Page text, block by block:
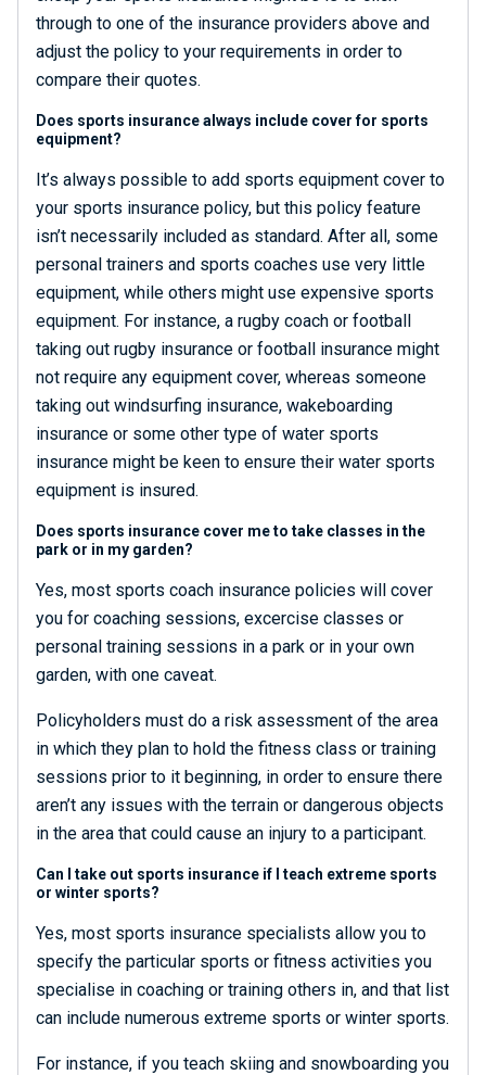
through to one of the insurance providers above and
adjust the policy to your requirements in order to
compare their quotes.
Does sports insurance always include cover for sports
equipment?
It’s always possible to add sports equipment cover to
your sports insurance policy, but this policy feature
isn’t necessarily included as standard. After all, some
personal trainers and sports coaches use very little
equipment, while others might use expensive sports
equipment. For instance, a rugby coach or football
taking out rugby insurance or football insurance might
not require any equipment cover, whereas someone
taking out windsurfing insurance, wakeboarding
insurance or some other type of water sports
insurance might be keen to ensure their water sports
equipment is insured.
Does sports insurance cover me to take classes in the
park or in my garden?
Yes, most sports coach insurance policies will cover
you for coaching sessions, excercise classes or
personal training sessions in a park or in your own
garden, with one caveat.
Policyholders must do a risk assessment of the area
in which they plan to hold the fitness class or training
sessions prior to it beginning, in order to ensure there
aren’t any issues with the terrain or dangerous objects
in the area that could cause an injury to a participant.
Can I take out sports insurance if I teach extreme sports
or winter sports?
Yes, most sports insurance specialists allow you to
specify the particular sports or fitness activities you
specialise in coaching or training others in, and that list
can include numerous extreme sports or winter sports.
For instance, if you teach skiing and snowboarding you